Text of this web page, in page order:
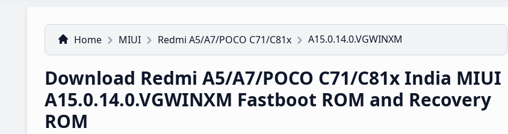
Home MIUI Redmi A5/A7/POCO C71/C81x A15.0.14.0.VGWINXM
Download Redmi A5/A7/POCO C71/C81x India MIUI
A15.0.14.0.VGWINXM Fastboot ROM and Recovery
ROM